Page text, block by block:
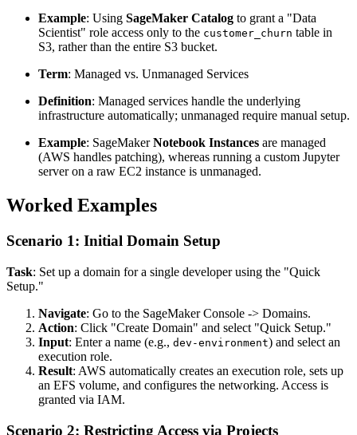
Example: Using SageMaker Catalog to grant a "Data
Scientist" role access only to the customer_churn table in
S3, rather than the entire S3 bucket.
Term: Managed vs. Unmanaged Services
Definition: Managed services handle the underlying
infrastructure automatically; unmanaged require manual setup.
Example: SageMakerNotebook Instances are managed
(AWS handles patching), whereas running a custom Jupyter
server on a raw EC2 instance is unmanaged.
Worked Examples
Scenario 1: Initial Domain Setup
Task: Set up a domain for a single developer using the "Quick
Setup."
Navigate: Go to the SageMaker Console -> Domains.
Action: Click "Create Domain" and select "Quick Setup."
Input: Enter a name (e.g., dev-environment) and select an
execution role.
Result: AWS automatically creates an execution role, sets up
an EFS volume, and configures the networking. Access is
granted via IAM.
Scenario 2: Restricting Access via Projects